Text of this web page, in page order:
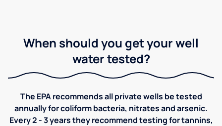
When should you get your well
water tested?
The EPA recommends all private wells be tested
annually for coliform bacteria, nitrates and arsenic.
Every 2 - 3 years they recommend testing for tannins,